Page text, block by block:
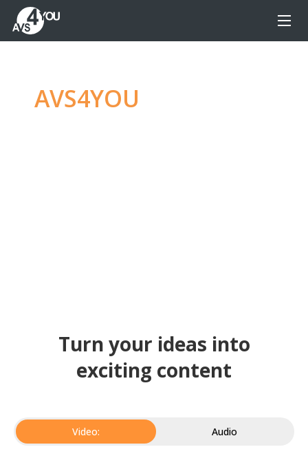
AVS4YOU
Turn your ideas into
exciting content
Video: Audio